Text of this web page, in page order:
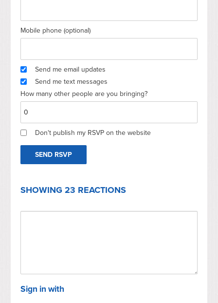
Mobile phone (optional)
Send me email updates
Send me text messages
How many other people are you bringing?
Don't publish my RSVP on the website
SHOWING 23 REACTIONS
Sign in with